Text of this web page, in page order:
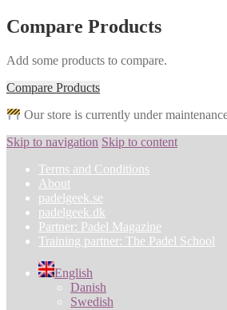
Compare Products
Add some products to compare.
Compare Products
Our store is currently under
Skip to navigation Skip to content
Terms and Conditions
About
padelgeek.se
padelgeek.dk
Partner: Padel Magazine
Training partner: The Padel School
English
Danish
Swedish